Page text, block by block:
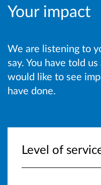
Your impact
We are listening to
say. You have told
would like to see
have done.
Level of